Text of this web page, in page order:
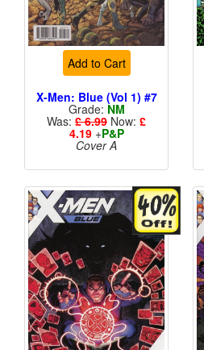
Add to Cart
X-Men: Blue (Vol 1) #7
Grade: NM
Was: £ 6.99 Now: £
4.19+P&P
Cover A